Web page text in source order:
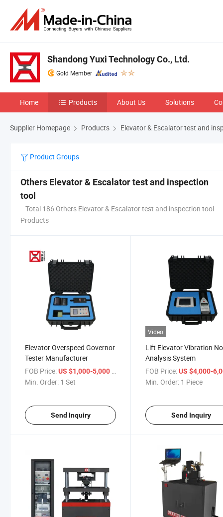
Shandong Yuxi Technology Co., Ltd.
Gold Member
Home Products About Us Solutions
Supplier Homepage Products Elevator & Escalator test and
Product Groups
Others Elevator & Escalator test and inspection
tool
Total 186 Others Elevator & Escalator test and inspection tool
Products
Elevator Overspeed Governor
Tester Manufacturer
FOB Price:US $1,000-5,000 / Set
Min. Order: 1 Set
Send Inquiry
Video
Lift Elevator Vibration
Analysis System
FOB Price: US $4,000-
Min. Order: 1 Piece
Send Inquiry